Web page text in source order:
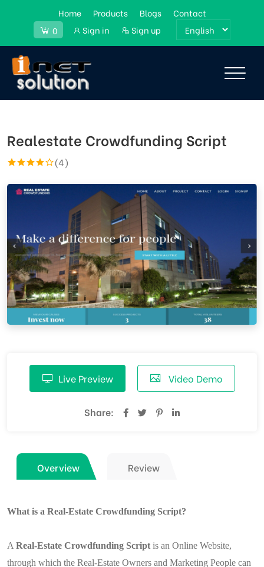
Home Products Blogs
Contact
0
Sign in Sign up
Realestate Crowdfunding Script
(4)
Live Preview Video Demo
Share:
Overview Review
What is a Real-Estate Crowdfunding Script?
A Real-Estate Crowdfunding Script is an Online Website,
through which the Real-Estate Owners and Marketing People can